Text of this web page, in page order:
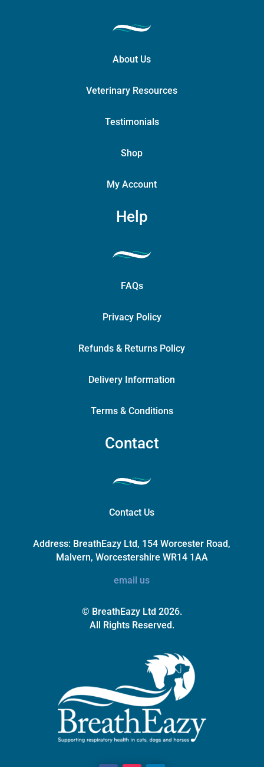
About Us
Veterinary Resources
Testimonials
Shop
My Account
Help
FAQs
Privacy Policy
Refunds & Returns Policy
Delivery Information
Terms & Conditions
Contact
Contact Us
Address: BreathEazy Ltd, 154 Worcester Road,
Malvern, Worcestershire WR14 1AA
email us
© BreathEazy Ltd 2026.
All Rights Reserved.